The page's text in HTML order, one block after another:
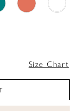
Size Chart